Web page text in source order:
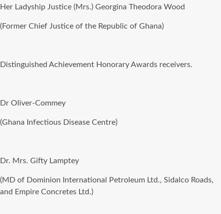
Her Ladyship Justice (Mrs.) Georgina Theodora Wood
(Former Chief Justice of the Republic of Ghana)
Distinguished Achievement Honorary Awards receivers.
Dr Oliver-Commey
(Ghana Infectious Disease Centre)
Dr. Mrs. Gifty Lamptey
(MD of Dominion International Petroleum Ltd., Sidalco Roads,
and Empire Concretes Ltd.)